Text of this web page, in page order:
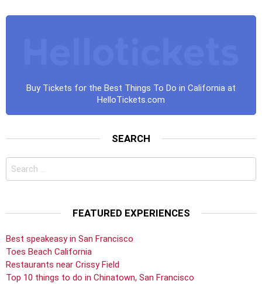
Buy Tickets for the Best Things To Do in California at
HelloTickets.com
SEARCH
Search
for:
FEATURED EXPERIENCES
Best speakeasy in San Francisco
Toes Beach California
Restaurants near Crissy Field
Top 10 things to do in Chinatown, San Francisco